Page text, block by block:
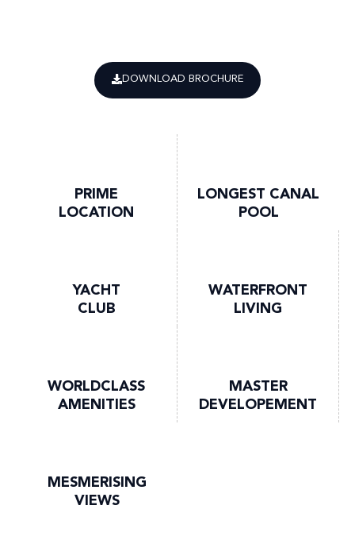
DOWNLOAD BROCHURE
PRIME
LOCATION
LONGEST CANAL
POOL
YACHT
CLUB
WATERFRONT
LIVING
WORLDCLASS
AMENITIES
MASTER
DEVELOPEMENT
MESMERISING
VIEWS